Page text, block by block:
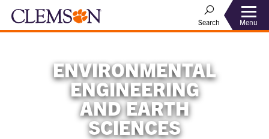
Search Menu
ENVIRONMENTAL
ENGINEERING
AND EARTH
SCIENCES